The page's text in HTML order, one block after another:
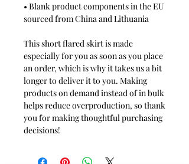
• Blank product components in the EU
sourced from China and Lithuania
This short flared skirt is made
especially for you as soon as you place
an order, which is why it takes us a bit
longer to deliver it to you. Making
products on demand instead of in bulk
helps reduce overproduction, so thank
you for making thoughtful purchasing
decisions!